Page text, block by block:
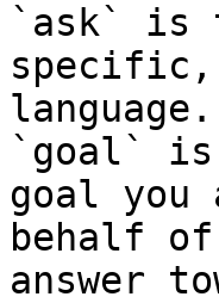
`ask` is
language.
`goal` is
goal
behalf
answer